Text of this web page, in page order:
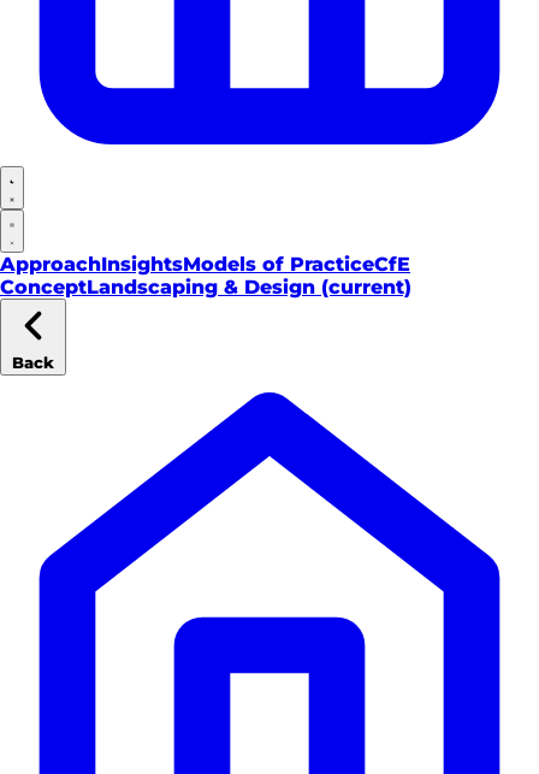
ApproachInsightsModels of PracticeCfE
ConceptLandscaping & Design (current)
Back